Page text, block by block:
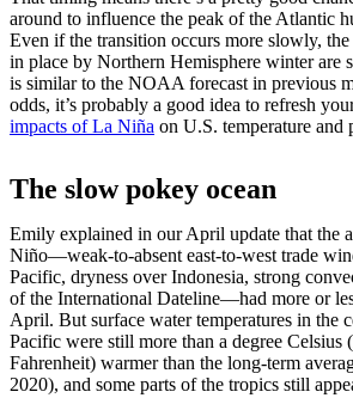
around to influence the peak of the Atlantic
Even if the transition occurs more slowly,
in place by Northern Hemisphere winter are
is similar to the NOAA forecast in previous
odds, it’s probably a good idea to refresh
impacts of La Niña on U.S. temperature and
The slow pokey ocean
Emily explained in our April update that the
Niño—weak-to-absent east-to-west trade
Pacific, dryness over Indonesia, strong
of the International Dateline—had more or
April. But surface water temperatures in the
Pacific were still more than a degree Celsius
Fahrenheit) warmer than the long-term
2020), and some parts of the tropics still